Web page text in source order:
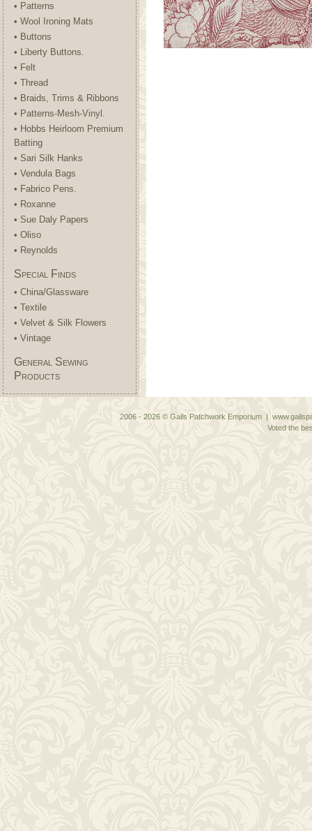
• Patterns
• Wool Ironing Mats
• Buttons
• Liberty Buttons.
• Felt
• Thread
• Braids, Trims & Ribbons
• Patterns-Mesh-Vinyl.
• Hobbs Heirloom Premium
Batting
• Sari Silk Hanks
• Vendula Bags
• Fabrico Pens.
• Roxanne
• Sue Daly Papers
• Oliso
• Reynolds
Special Finds
• China/Glassware
• Textile
• Velvet & Silk Flowers
• Vintage
General Sewing
Products
2006 - 2026 © Gails Patchwork Emporium |
Voted the